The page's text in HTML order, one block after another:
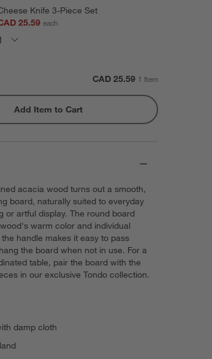
Knife 3-Piece Set
25.59each
CAD 25.59 1 Item
Add Item to Cart
acacia wood turns out a smooth,
board, naturally suited to everyday
or artful display. The round board
warm color and individual
handle makes it easy to pass
the board when not in use. For a
table, pair the board with the
in our exclusive Tondo collection.
damp cloth